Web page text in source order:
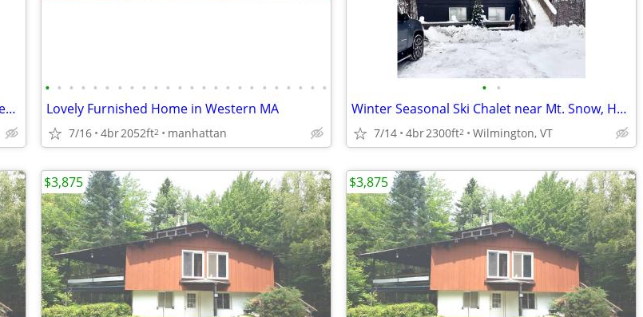
August 2026 Berkshire Mountains Condo Rental ( Lee, MA)
• • • • • • • • • • • • • • • • • • • • • • • •
Lovely Furnished Home in Western MA
7/16 4br2052ft2 manhattan
• •
Winter Seasonal Ski Chalet near Mt. Snow, Hermitage, and Stratton, VT
7/14 4br2300ft2 Wilmington, VT
$3,875 $3,875